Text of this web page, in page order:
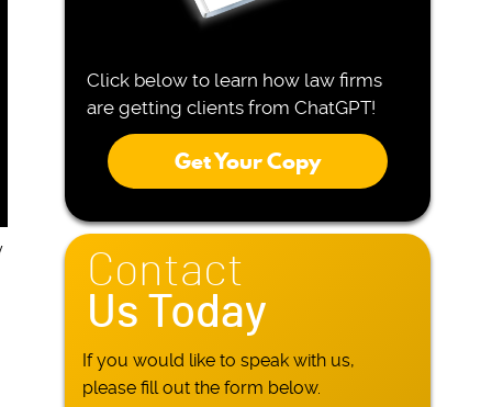
Click below to learn how law firms
are getting clients from ChatGPT!
Get Your Copy
Contact
Us Today
If you would like to speak with us,
please fill out the form below.